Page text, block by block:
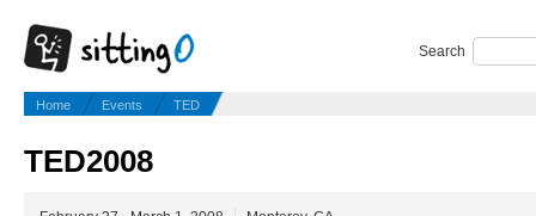
Search
Home Events TED
TED2008